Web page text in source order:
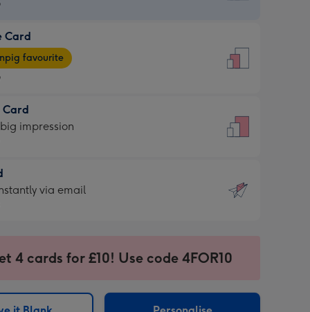
Card
favourite
Card
impression
via email
4 cards for £10! Use code 4FOR10